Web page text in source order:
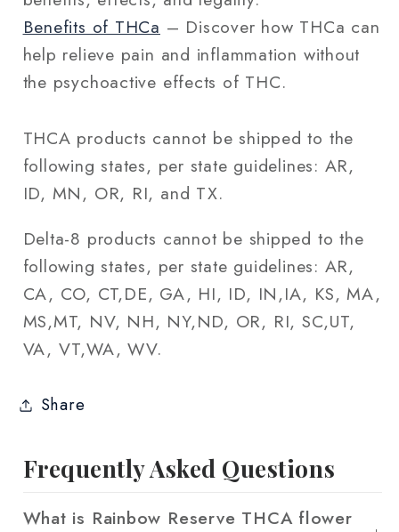
Benefits of THCa – Discover how THCa can
help relieve pain and inflammation without
the psychoactive effects of THC.
THCA products cannot be shipped to the
following states, per state guidelines: AR,
ID, MN, OR, RI, and TX.
Delta-8 products cannot be shipped to the
following states, per state guidelines: AR,
CA, CO, CT,DE, GA, HI, ID, IN,IA, KS, MA,
MS,MT, NV, NH, NY,ND, OR, RI, SC,UT,
VA, VT,WA, WV.
Share
Frequently Asked Questions
What is Rainbow Reserve THCA flower